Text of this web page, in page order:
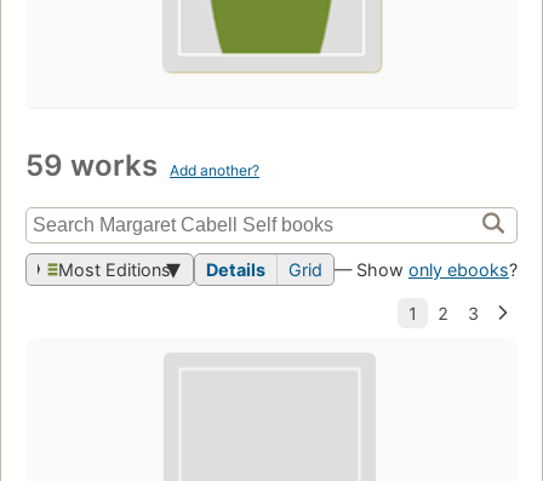
59 works Add another?
Most Editions Details Grid — Show only ebooks?